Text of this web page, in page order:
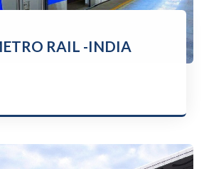
RAIL -INDIA